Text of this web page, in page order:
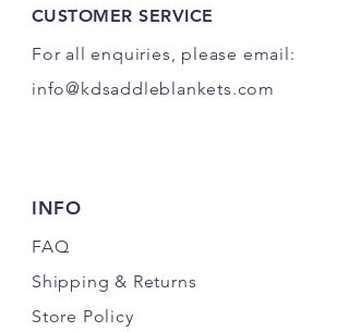
CUSTOMER SERVICE
For all enquiries, please email:
info@kdsaddleblankets.com
INFO
FAQ
Shipping & Returns
Store Policy